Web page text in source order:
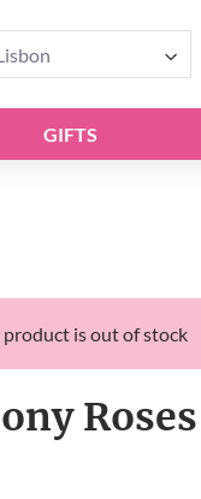
GIFTS
product is out of stock
Roses